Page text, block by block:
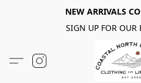
NEW ARRIVALS
SIGN UP FOR OUR